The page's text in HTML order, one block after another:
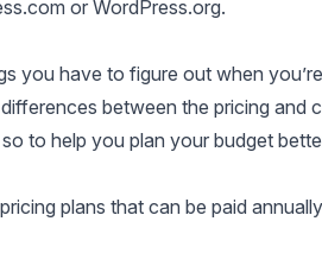
or WordPress.org.
you have to figure out when
between the pricing and
to help you plan your budget
plans that can be paid